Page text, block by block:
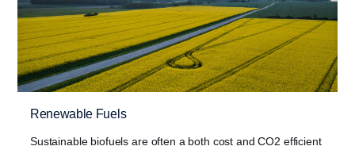
Renewable Fuels
Sustainable biofuels are often a both cost and CO2 efficient